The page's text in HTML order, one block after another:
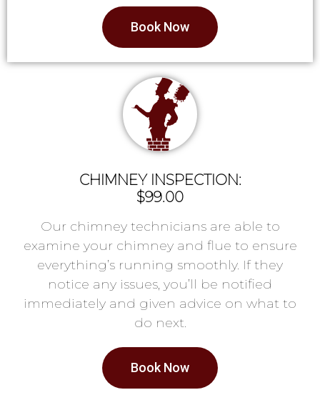
Book Now
CHIMNEY INSPECTION:
$99.00
Our chimney technicians are able to
examine your chimney and flue to ensure
everything’s running smoothly. If they
notice any issues, you’ll be notified
immediately and given advice on what to
do next.
Book Now